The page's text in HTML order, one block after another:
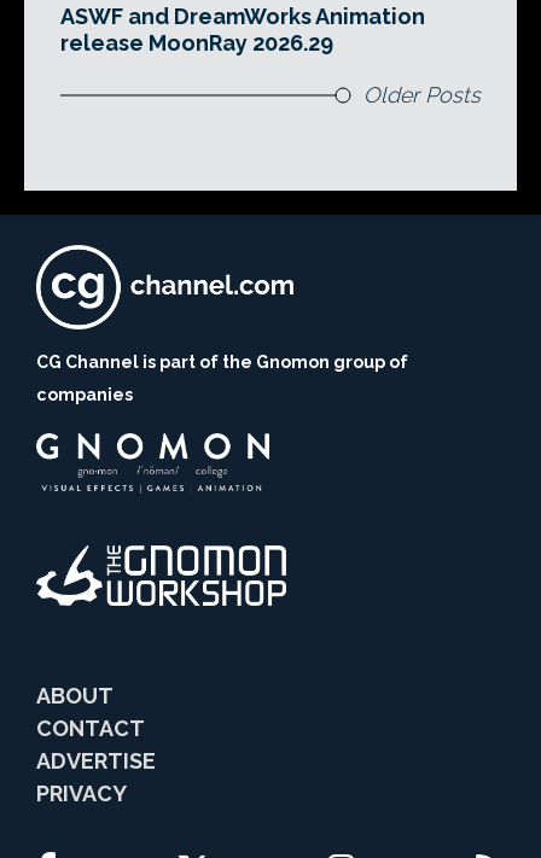
ASWF and DreamWorks Animation
release MoonRay 2026.29
Older Posts
CG Channel is part of the Gnomon group of
companies
ABOUT
CONTACT
ADVERTISE
PRIVACY